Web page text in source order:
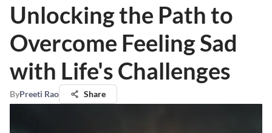
Unlocking the Path to
Overcome Feeling Sad
with Life's Challenges
ByPreeti Rao Share